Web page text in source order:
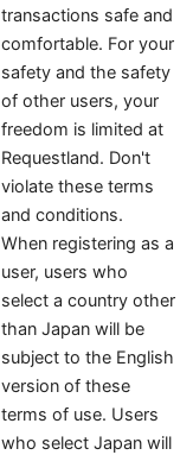
transactions safe and
comfortable. For your
safety and the safety
of other users, your
freedom is limited at
Requestland. Don't
violate these terms
and conditions.
When registering as a
user, users who
select a country other
than Japan will be
subject to the English
version of these
terms of use. Users
who select Japan will